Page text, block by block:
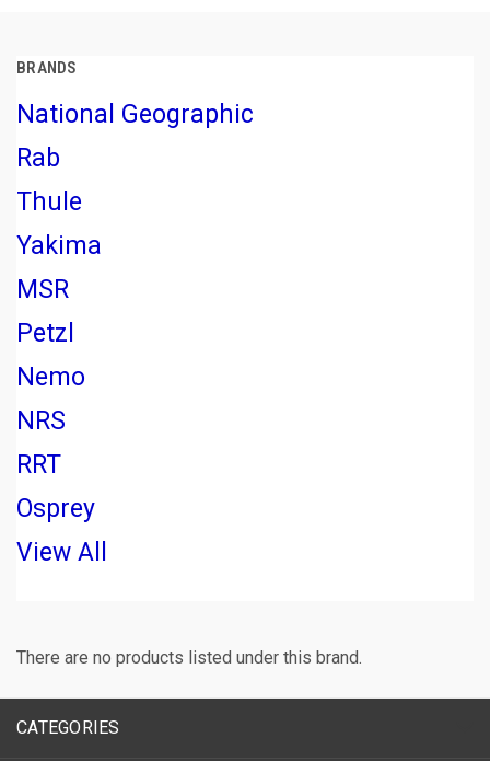
BRANDS
National Geographic
Rab
Thule
Yakima
MSR
Petzl
Nemo
NRS
RRT
Osprey
View All
There are no products listed under this brand.
CATEGORIES